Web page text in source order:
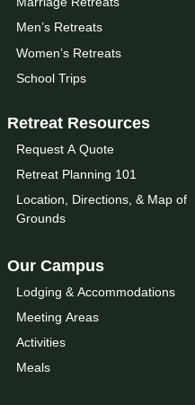
Men’s Retreats
Women’s Retreats
School Trips
Retreat Resources
Request A Quote
Retreat Planning 101
Location, Directions, & Map of
Grounds
Our Campus
Lodging & Accommodations
Meeting Areas
Activities
Meals